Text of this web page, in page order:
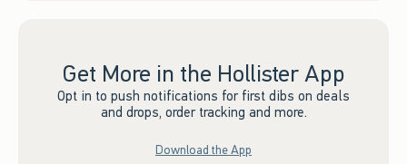
Get More in the Hollister App
Opt in to push notifications for first dibs on deals
and drops, order tracking and more.
Download the App